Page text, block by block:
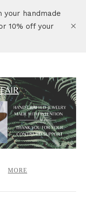
your handmade
10% off your
MORE